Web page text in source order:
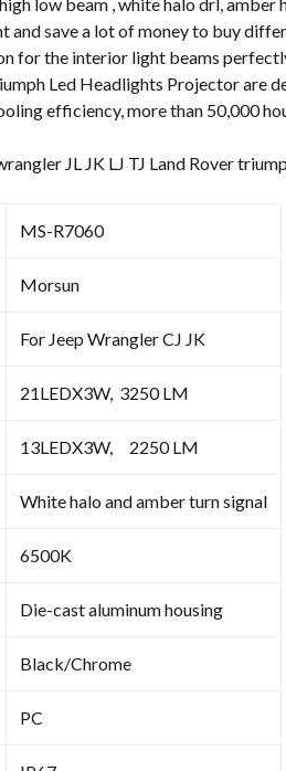
and save a lot of money to buy
for the interior light beams
Led Headlights Projector
efficiency, more than 50,000
JL JK LJ TJ Land Rover
MS-R7060
Morsun
For Jeep Wrangler CJ JK
21LEDX3W, 3250 LM
13LEDX3W, 2250 LM
White halo and amber turn signal
6500K
Die-cast aluminum housing
Black/Chrome
PC